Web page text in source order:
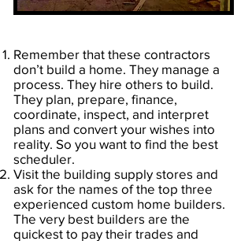
Remember that these contractors
don’t build a home. They manage a
process. They hire others to build.
They plan, prepare, finance,
coordinate, inspect, and interpret
plans and convert your wishes into
reality. So you want to find the best
scheduler.
Visit the building supply stores and
ask for the names of the top three
experienced custom home builders.
The very best builders are the
quickest to pay their trades and